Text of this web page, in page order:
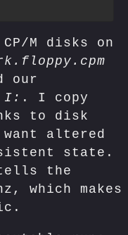
M disks on
our
I: . I copy
to disk
altered
state.
the
which makes